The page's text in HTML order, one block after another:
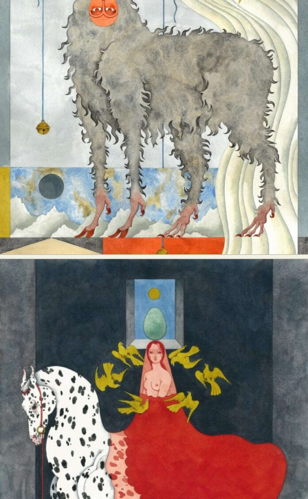
Food Art Furniture Design
Glass Art
Graphic Arts
Illustration
Installation
Interactive Art
Intervention
Landscape Photography
Macro Photography
Makeup Art
Mixed Media
Muralism & Grafitti
Nature
Painting
Paper Art
People & Portraiture
Photo Collage
Photography
Plant Photography
Plastic Arts
Pop Culture
Sculpture
Surreal & Fantasy Photography
Tattoo
Underwater Photography
Urban Photography
Videos